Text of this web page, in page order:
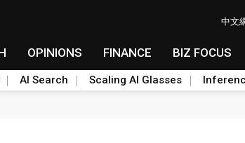
中文
OPINIONS FINANCE BIZ FOCUS
AI Search Scaling AI Glasses